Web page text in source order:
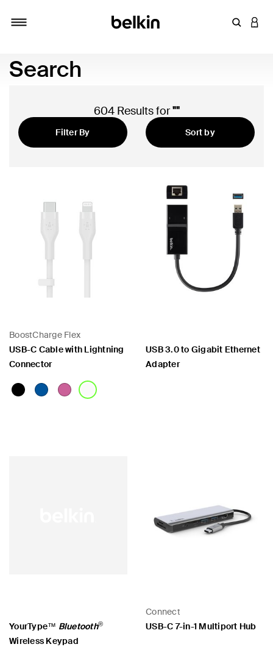
Enter
Search
604 Results for""
Filter By
Sort by
BoostCharge Flex
USB-C Cable with Lightning
Connector
USB 3.0 to Gigabit Ethernet
Adapter
YourType™ Bluetooth®
Wireless Keypad
Connect
USB-C 7-in-1 Multiport Hub